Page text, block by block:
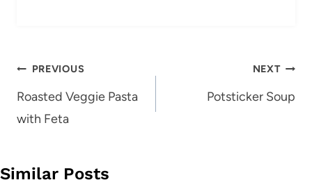
Post
navigation
PREVIOUS
Roasted Veggie Pasta
with Feta
NEXT
Potsticker Soup
Similar Posts